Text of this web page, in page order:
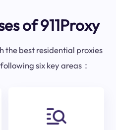
of 911Proxy
the best residential proxies
six key areas：